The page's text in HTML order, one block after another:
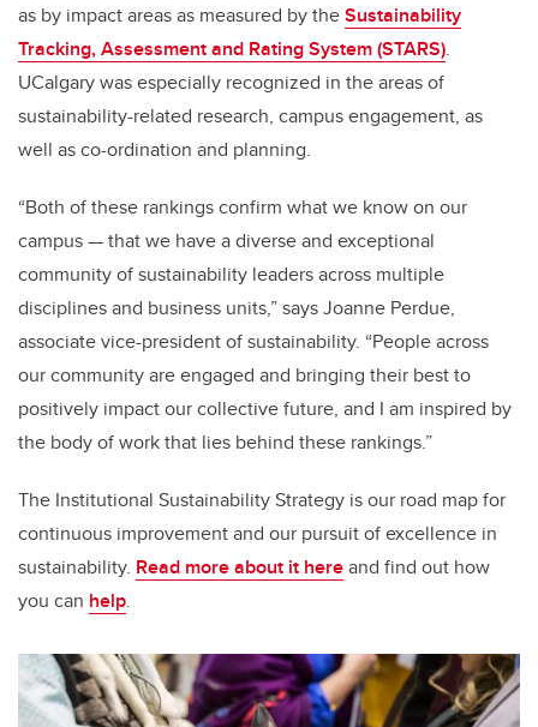
as by impact areas as measured by theSustainability
Tracking, Assessment and Rating System (STARS).
UCalgary was especially recognized in the areas of
sustainability-related research, campus engagement, as
well as co-ordination and planning.
“Both of these rankings confirm what we know on our
campus — that we have a diverse and exceptional
community of sustainability leaders across multiple
disciplines and business units,” says Joanne Perdue,
associate vice-president of sustainability. “People across
our community are engaged and bringing their best to
positively impact our collective future, and I am inspired by
the body of work that lies behind these rankings.”
The Institutional Sustainability Strategy is our road map for
continuous improvement and our pursuit of excellence in
sustainability. Read more about it hereand find out how
you can help.